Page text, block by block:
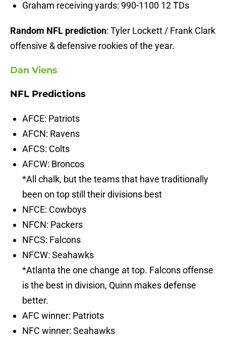
Graham receiving yards: 990-1100 12 TDs
Random NFL prediction: Tyler Lockett / Frank Clark
offensive & defensive rookies of the year.
Dan Viens
NFL Predictions
AFCE: Patriots
AFCN: Ravens
AFCS: Colts
AFCW: Broncos
*All chalk, but the teams that have traditionally
been on top still their divisions best
NFCE: Cowboys
NFCN: Packers
NFCS: Falcons
NFCW: Seahawks
*Atlanta the one change at top. Falcons offense
is the best in division, Quinn makes defense
better.
AFC winner: Patriots
NFC winner: Seahawks